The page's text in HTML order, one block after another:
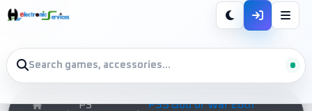
PS
PS5 God of War 20th